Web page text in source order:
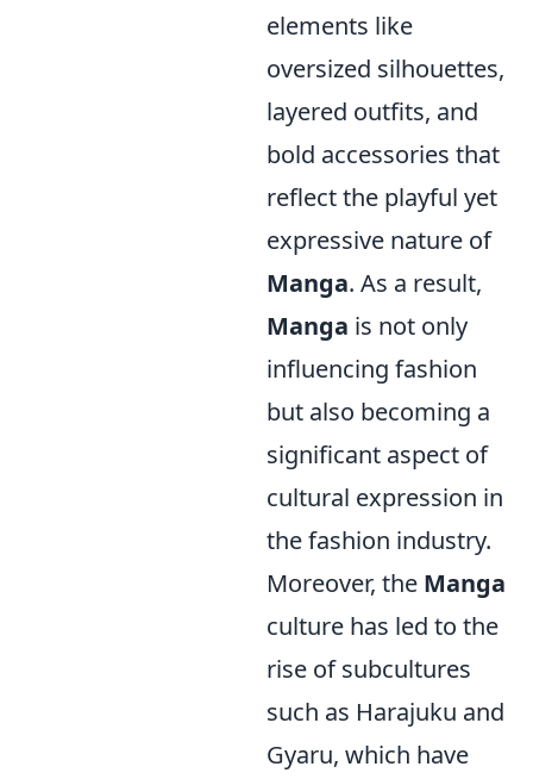
elements like
oversized silhouettes,
layered outfits, and
bold accessories that
reflect the playful yet
expressive nature of
Manga. As a result,
Manga is not only
influencing fashion
but also becoming a
significant aspect of
cultural expression in
the fashion industry.
Moreover, the Manga
culture has led to the
rise of subcultures
such as Harajuku and
Gyaru, which have